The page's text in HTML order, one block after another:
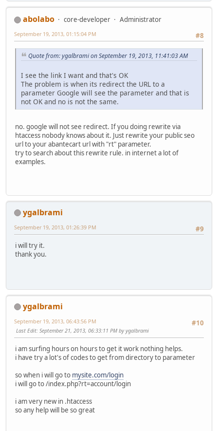
abolabo core-developer
Administrator
#8
September 19, 2013, 01:15:04 PM
Quote from: ygalbrami on September 19, 2013, 11:41:03 AM
I see the link I want and that's OK
The problem is when its redirect the URL to a
parameter Google will see the parameter and that is
not OK and no is not the same.
no. google will not see redirect. If you doing rewrite via
htaccess nobody knows about it. Just rewrite your public seo
url to your abantecart url with "rt" parameter.
try to search about this rewrite rule. in internet a lot of
examples.
ygalbrami
#9
September 19, 2013, 01:26:39 PM
i will try it.
thank you.
ygalbrami
#10
September 19, 2013, 06:43:56 PM
Last Edit: September 21, 2013, 06:33:11 PM by ygalbrami
i am surfing hours on hours to get it work nothing helps.
i have try a lot's of codes to get from directory to parameter
so when i will go to mysite.com/login
i will go to /index.php?rt=account/login
i am very new in .htaccess
so any help will be so great